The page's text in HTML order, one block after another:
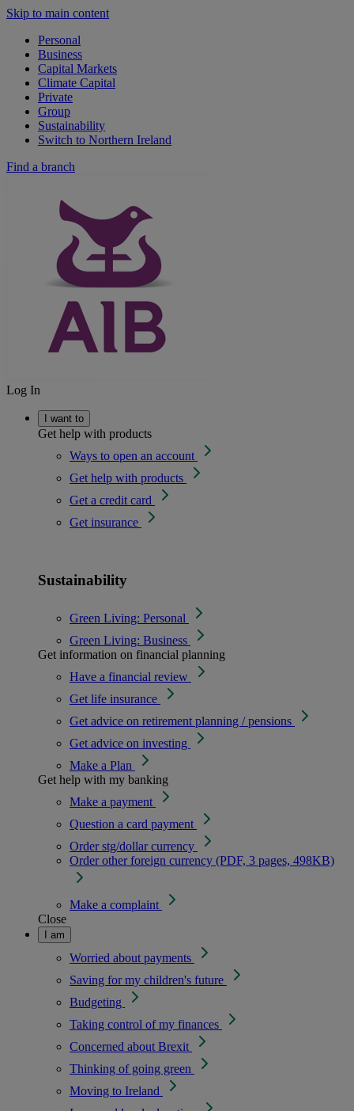
Skip to main content
Personal
Business
Capital Markets
Climate Capital
Private
Group
Sustainability
Switch to Northern Ireland
Find a branch
Log In
I want to
Get help with products
Ways to open an account
Get help with products
Get a credit card
Get insurance
Sustainability
Green Living: Personal
Green Living: Business
Get information on financial planning
Have a financial review
Get life insurance
Get advice on retirement planning / pensions
Get advice on investing
Make a Plan
Get help with my banking
Make a payment
Question a card payment
Order stg/dollar currency
Order other foreign currency (PDF, 3 pages, 498KB)
Make a complaint
Close
I am
Worried about payments
Saving for my children's future
Budgeting
Taking control of my finances
Concerned about Brexit
Thinking of going green
Moving to Ireland